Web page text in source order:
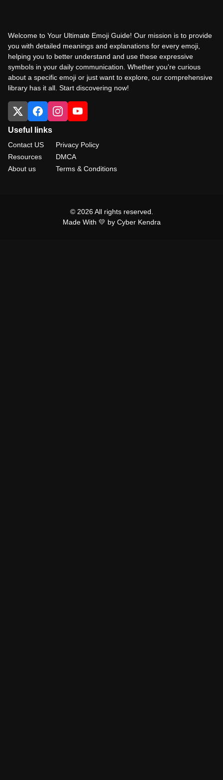
Welcome to Your Ultimate Emoji Guide! Our mission is to provide
you with detailed meanings and explanations for every emoji,
helping you to better understand and use these expressive
symbols in your daily communication. Whether you're curious
about a specific emoji or just want to explore, our comprehensive
library has it all. Start discovering now!
Useful links
Contact US
Resources
About us
Privacy Policy
DMCA
Terms & Conditions
© 2026 All rights reserved.
Made With 💛 by Cyber Kendra